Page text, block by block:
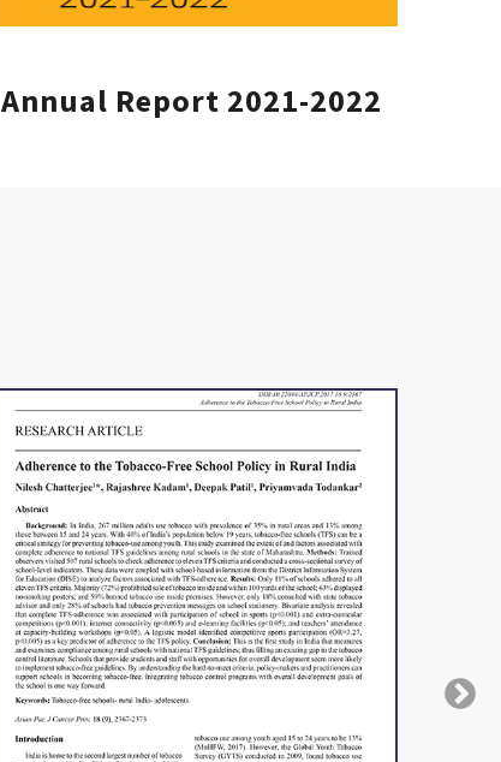
Annual Report 2021-2022